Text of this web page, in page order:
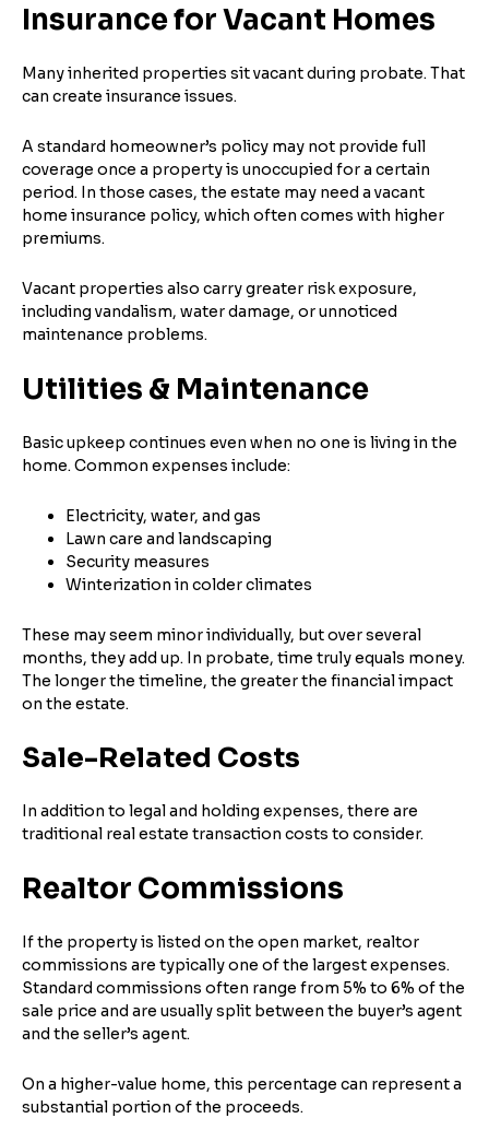
Insurance for Vacant Homes
Many inherited properties sit vacant during probate. That
can create insurance issues.
A standard homeowner’s policy may not provide full
coverage once a property is unoccupied for a certain
period. In those cases, the estate may need a vacant
home insurance policy, which often comes with higher
premiums.
Vacant properties also carry greater risk exposure,
including vandalism, water damage, or unnoticed
maintenance problems.
Utilities & Maintenance
Basic upkeep continues even when no one is living in the
home. Common expenses include:
Electricity, water, and gas
Lawn care and landscaping
Security measures
Winterization in colder climates
These may seem minor individually, but over several
months, they add up. In probate, time truly equals money.
The longer the timeline, the greater the financial impact
on the estate.
Sale-Related Costs
In addition to legal and holding expenses, there are
traditional real estate transaction costs to consider.
Realtor Commissions
If the property is listed on the open market, realtor
commissions are typically one of the largest expenses.
Standard commissions often range from 5% to 6% of the
sale price and are usually split between the buyer’s agent
and the seller’s agent.
On a higher-value home, this percentage can represent a
substantial portion of the proceeds.